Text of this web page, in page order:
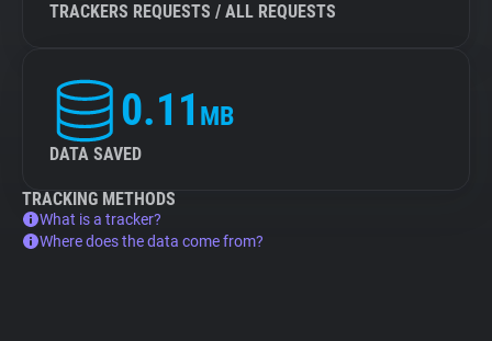
TRACKERS REQUESTS / ALL REQUESTS
0.11 MB
DATA SAVED
TRACKING METHODS
What is a tracker?
Where does the data come from?